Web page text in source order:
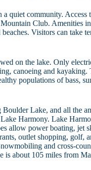
quiet community. Access
Club. Amenities
beaches. Visitors can take
on the lake. Only
canoeing and
populations of bass,
Lake, and all the
Harmony. Lake
allow power boating, jet
outlet shopping, golf,
and cross-
about 105 miles from